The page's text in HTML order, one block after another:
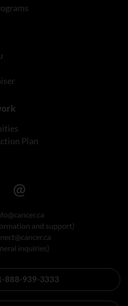
Plan
and support)
inquiries)
888-939-3333